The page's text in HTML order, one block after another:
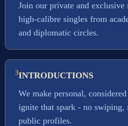
Join our private and
high-calibre singles from
and diplomatic circles.
3INTRODUCTIONS
We make personal,
ignite that spark - no swiping,
public profiles.